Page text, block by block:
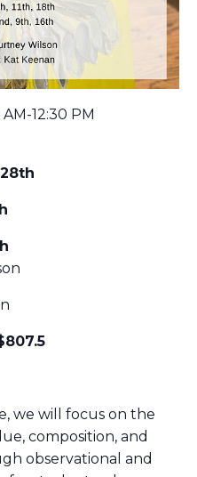
12:30 PM
we will focus on the
composition, and
observational and